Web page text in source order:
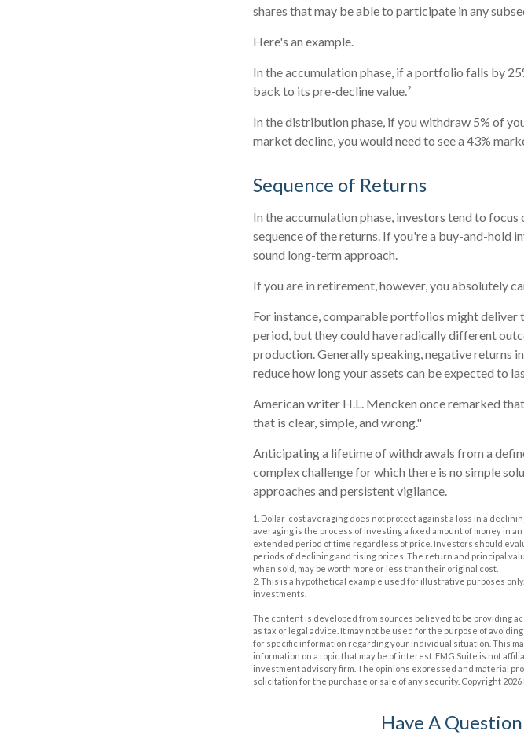
shares that may be able to participate in any
Here's an example.
In the accumulation phase, if a portfolio falls by
back to its pre-decline value.²
In the distribution phase, if you withdraw 5% of
market decline, you would need to see a 43%
Sequence of Returns
In the accumulation phase, investors tend to
sequence of the returns. If you're a buy-and-hold
sound long-term approach.
If you are in retirement, however, you absolutely
For instance, comparable portfolios might deliver
period, but they could have radically different
production. Generally speaking, negative returns
reduce how long your assets can be expected to
American writer H.L. Mencken once remarked
that is clear, simple, and wrong."
Anticipating a lifetime of withdrawals from a
complex challenge for which there is no simple
approaches and persistent vigilance.
1. Dollar-cost averaging does not protect against a loss in a
averaging is the process of investing a fixed amount of money in
extended period of time regardless of price. Investors should
periods of declining and rising prices. The return and principal
when sold, may be worth more or less than their original cost.
2. This is a hypothetical example used for illustrative purposes
investments.
The content is developed from sources believed to be providing
as tax or legal advice. It may not be used for the purpose of
for specific information regarding your individual situation. This
information on a topic that may be of interest. FMG Suite is not
investment advisory firm. The opinions expressed and material
solicitation for the purchase or sale of any security. Copyright 2026
Have A